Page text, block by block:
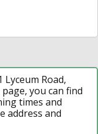
Road,
you can find
times and
address and